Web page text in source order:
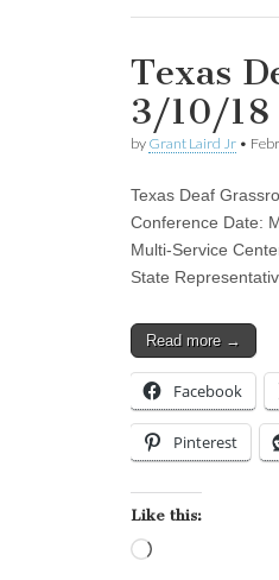
Texas
3/10/18
by Grant Laird Jr •
Texas Deaf
Conference Date:
Multi-Service
State
Read more →
Facebook
Pinterest
Like this: